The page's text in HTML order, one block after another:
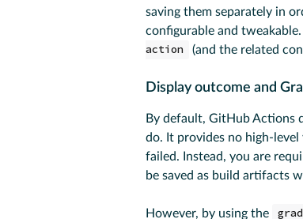
saving them separately in
configurable and
action
(and the related
Display outcome and
By default, GitHub Actions
do. It provides no high-
failed. Instead, you are
be saved as build artifacts
However, by using the